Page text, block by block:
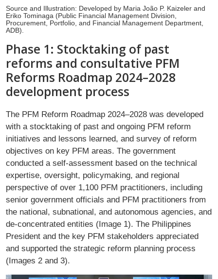
Source and Illustration: Developed by Maria João P. Kaizeler and
Eriko Tominaga (Public Financial Management Division,
Procurement, Portfolio, and Financial Management Department,
ADB).
Phase 1: Stocktaking of past
reforms and consultative PFM
Reforms Roadmap 2024–2028
development process
The PFM Reform Roadmap 2024–2028 was developed
with a stocktaking of past and ongoing PFM reform
initiatives and lessons learned, and survey of reform
objectives on key PFM areas. The government
conducted a self-assessment based on the technical
expertise, oversight, policymaking, and regional
perspective of over 1,100 PFM practitioners, including
senior government officials and PFM practitioners from
the national, subnational, and autonomous agencies, and
de-concentrated entities (Image 1). The Philippines
President and the key PFM stakeholders appreciated
and supported the strategic reform planning process
(Images 2 and 3).